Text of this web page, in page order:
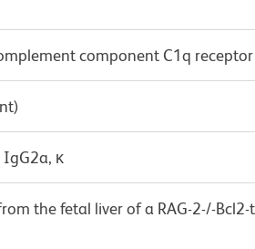
component C1q receptor
IgG2a, κ
the fetal liver of a RAG-2-/-